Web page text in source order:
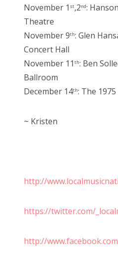
November 1 st,2nd:
Theatre
November 9th: Glen
Concert Hall
November 11 th: Ben
Ballroom
December 14th: The
~ Kristen
http://
https://twitter.com/
http://